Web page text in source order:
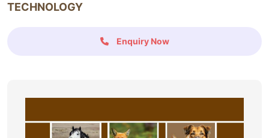
TECHNOLOGY
Enquiry Now